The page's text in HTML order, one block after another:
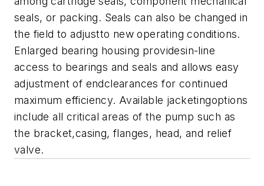
seals, or packing. Seals can also be changed in
the field to adjustto new operating conditions.
Enlarged bearing housing providesin-line
access to bearings and seals and allows easy
adjustment of endclearances for continued
maximum efficiency. Available jacketingoptions
include all critical areas of the pump such as
the bracket,casing, flanges, head, and relief
valve.